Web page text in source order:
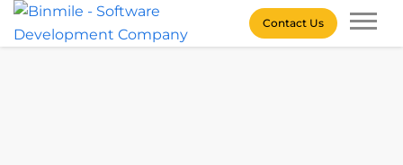
Skip
Contact Us